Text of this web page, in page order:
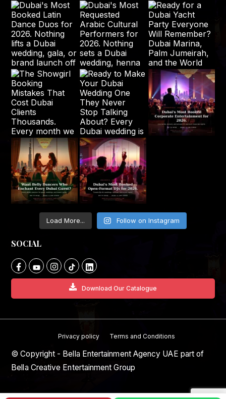
Load More... Follow on Instagram
SOCIAL
Download Our Catalogue
Privacy policy Terms and Conditions
© Copyright - Bella Entertainment Agency UAE part of
Bella Creative Entertainment Group